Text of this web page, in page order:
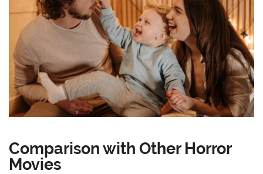
Comparison with Other Horror
Movies